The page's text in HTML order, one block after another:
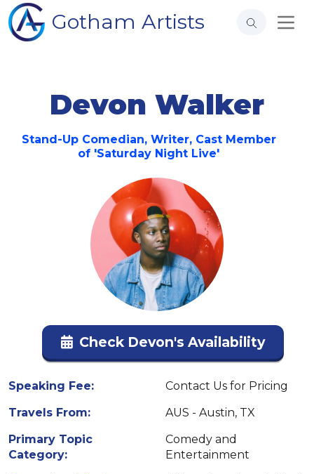
Gotham Artists
Devon Walker
Stand-Up Comedian, Writer, Cast Member
of 'Saturday Night Live'
Check Devon's Availability
Speaking Fee:
Contact Us for Pricing
Travels From:
AUS - Austin, TX
Primary Topic
Category:
Comedy and
Entertainment